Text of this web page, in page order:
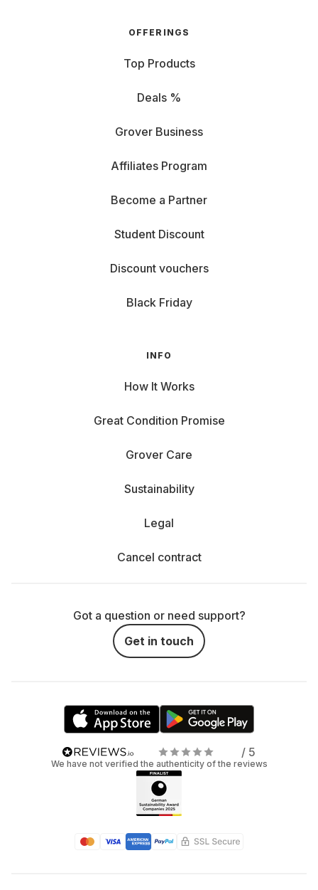
OFFERINGS
Top Products
Deals %
Grover Business
Affiliates Program
Become a Partner
Student Discount
Discount vouchers
Black Friday
INFO
How It Works
Great Condition Promise
Grover Care
Sustainability
Legal
Cancel contract
Got a question or need support?
Get in touch
/ 5
We have not verified the authenticity of the reviews